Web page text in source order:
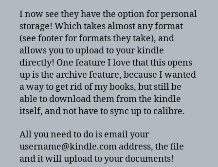
Kindle
Touch?
I now see they have the option for personal
storage! Which takes almost any format
(see footer for formats they take), and
allows you to upload to your kindle
directly! One feature I love that this opens
up is the archive feature, because I wanted
a way to get rid of my books, but still be
able to download them from the kindle
itself, and not have to sync up to calibre.
All you need to do is email your
username@kindle.com address, the file
and it will upload to your documents!